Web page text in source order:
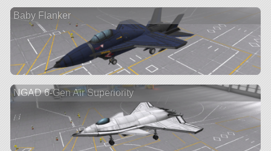
Baby Flanker
NGAD 6-Gen Air Superiority